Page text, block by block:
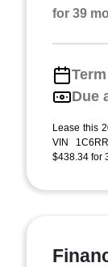
for 39
Term
Due
Lease this
VIN
$438.34 for